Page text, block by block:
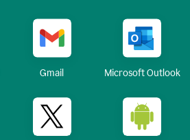
Gmail Microsoft Outlook